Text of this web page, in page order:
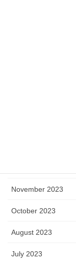
November 2023
October 2023
August 2023
July 2023